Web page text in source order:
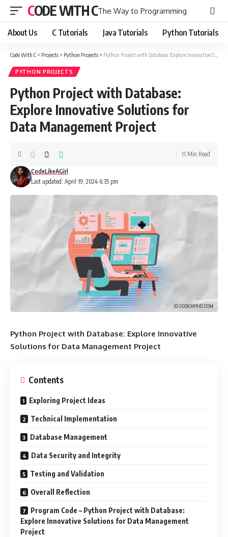
CODE WITH CThe Way to Programming
About Us C Tutorials Java Tutorials Python Tutorials
Code With C > Projects > Python Projects > Python Project with Database: Explore Innovative Solutions for Data Management Project
PYTHON PROJECTS
Python Project with Database:
Explore Innovative Solutions for
Data Management Project
Last updated: April 19, 2024 6:35 pm
CodeLikeAGirl
11 Min Read
Python Project with Database: Explore Innovative
Solutions for Data Management Project
Contents
Exploring Project Ideas
Technical Implementation
Database Management
Data Security and Integrity
Testing and Validation
Overall Reflection
Program Code – Python Project with Database:
Explore Innovative Solutions for Data Management
Project